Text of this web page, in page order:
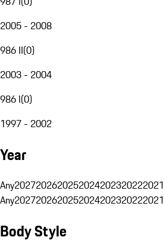
2005 - 2008
986 II(0)
2003 - 2004
986 I(0)
1997 - 2002
Year
Any2027202620252024202320222021
Any2027202620252024202320222021
Body Style